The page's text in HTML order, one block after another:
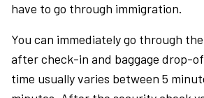
have to go through immigration.
You can immediately go through
after check-in and baggage drop-
time usually varies between 5